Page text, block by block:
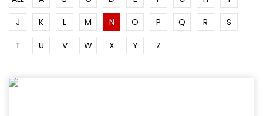
J
K L M N O P Q R
S
T
U V W X Y Z